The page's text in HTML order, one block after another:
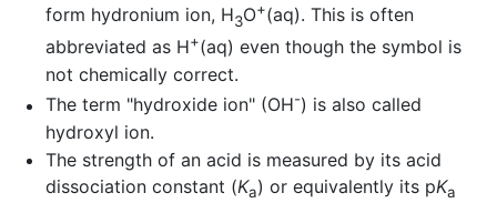
form hydronium ion, H3O+(aq). This is often
abbreviated as H+(aq) even though the symbol is
not chemically correct.
The term "hydroxide ion" (OH-) is also called
hydroxyl ion.
The strength of an acid is measured by its acid
dissociation constant (Ka) or equivalently its pKa